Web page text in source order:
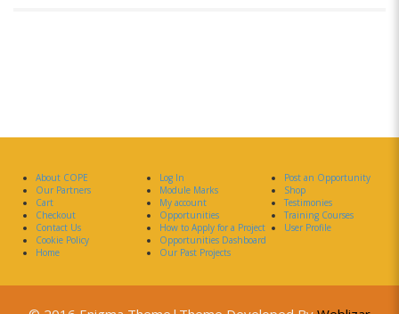
About COPE
Our Partners
Cart
Checkout
Contact Us
Cookie Policy
Home
Log In
Module Marks
My account
Opportunities
How to Apply for a Project
Opportunities Dashboard
Our Past Projects
Post an Opportunity
Shop
Testimonies
Training Courses
User Profile